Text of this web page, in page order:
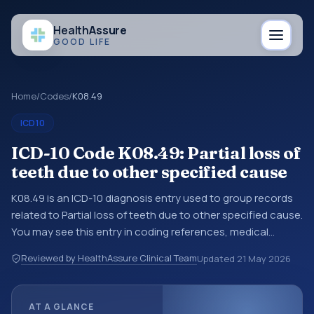
HealthAssure
GOOD LIFE
Home/Codes/K08.49
ICD10
ICD-10 Code K08.49: Partial loss of
teeth due to other specified cause
K08.49 is an ICD-10 diagnosis entry used to group records
related to Partial loss of teeth due to other specified cause.
You may see this entry in coding references, medical
category is being reviewed before a more specific code is
chosen. ICD-10 entries help standardize how diagnoses are
Reviewed by HealthAssure Clinical TeamUpdated 21 May 2026
AT A GLANCE